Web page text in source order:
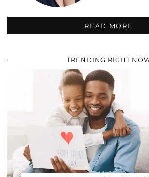
READ MORE
TRENDING RIGHT